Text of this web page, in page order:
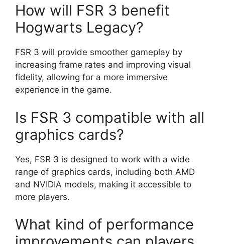
How will FSR 3 benefit
Hogwarts Legacy?
FSR 3 will provide smoother gameplay by
increasing frame rates and improving visual
fidelity, allowing for a more immersive
experience in the game.
Is FSR 3 compatible with all
graphics cards?
Yes, FSR 3 is designed to work with a wide
range of graphics cards, including both AMD
and NVIDIA models, making it accessible to
more players.
What kind of performance